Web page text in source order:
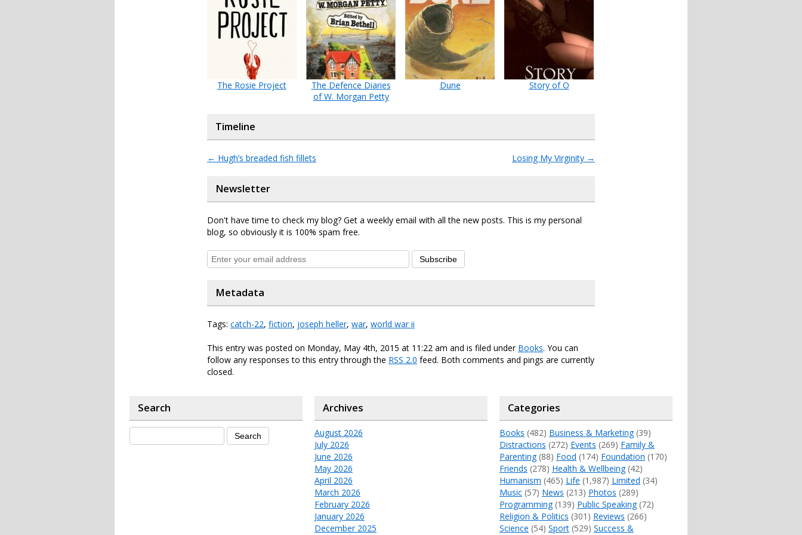
The Rosie Project
The Defence Diaries
of W. Morgan Petty
Dune Story of O
Timeline
← Hugh’s breaded fish fillets Losing My Virginity →
Newsletter
Don't have time to check my blog? Get a weekly email with all the new posts. This is my personal
blog, so obviously it is 100% spam free.
Subscribe
Metadata
Tags: catch-22, fiction, joseph heller, war, world war ii
This entry was posted on Monday, May 4th, 2015 at 11:22 am and is filed under Books. You can
follow any responses to this entry through the RSS 2.0 feed. Both comments and pings are currently
closed.
Search Archives
August 2026
July 2026
June 2026
May 2026
April 2026
March 2026
February 2026
January 2026
December 2025
Categories
Books (482) Business & Marketing(39)
Distractions (272) Events (269) Family &
Parenting(88) Food (174) Foundation (170)
Friends (278) Health & Wellbeing(42)
Humanism (465) Life (1,987) Limited (34)
Music(57) News (213) Photos (289)
Programming(139) Public Speaking(72)
Religion & Politics (301) Reviews (266)
Science (54) Sport(529) Success &